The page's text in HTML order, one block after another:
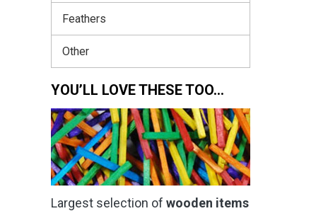
Feathers
Other
YOU’LL LOVE THESE TOO…
Largest selection of wooden items